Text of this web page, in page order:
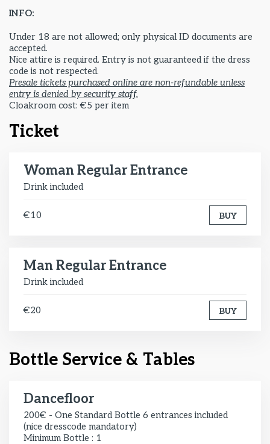
INFO:
Under 18 are not allowed; only physical ID documents are
accepted.
Nice attire is required. Entry is not guaranteed if the dress
code is not respected.
Presale tickets purchased online are non-refundable unless
entry is denied by security staff.
Cloakroom cost: €5 per item
Ticket
Woman Regular Entrance
Drink included
€10 BUY
Man Regular Entrance
Drink included
€20 BUY
Bottle Service & Tables
Dancefloor
200€ - One Standard Bottle 6 entrances included
(nice dresscode mandatory)
Minimum Bottle : 1